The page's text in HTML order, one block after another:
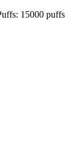
15000 puffs